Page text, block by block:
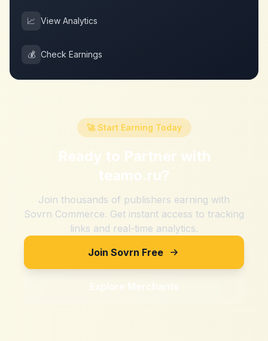
📈 View Analytics
💰 Check Earnings
🚀 Start Earning Today
Ready to Partner with
teamo.ru?
Join thousands of publishers earning with
Sovrn Commerce. Get instant access to tracking
links and real-time analytics.
Join Sovrn Free
Explore Merchants